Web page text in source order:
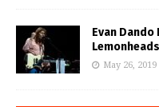
Evan Dando
May 26, 2019